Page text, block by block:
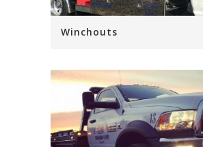
Winchouts